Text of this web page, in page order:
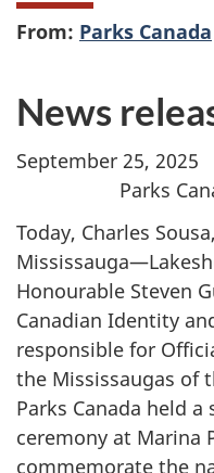
From: Parks Canada
News
September 25,
Parks
Today, Charles
Honourable Steven
Canadian Identity
responsible for
the Mississaugas of
Parks Canada held
ceremony at Marina
commemorate the